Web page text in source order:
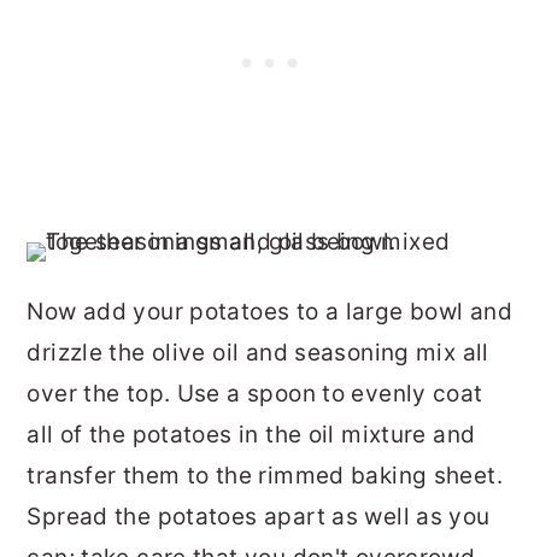
Now add your potatoes to a large bowl and
drizzle the olive oil and seasoning mix all
over the top. Use a spoon to evenly coat
all of the potatoes in the oil mixture and
transfer them to the rimmed baking sheet.
Spread the potatoes apart as well as you